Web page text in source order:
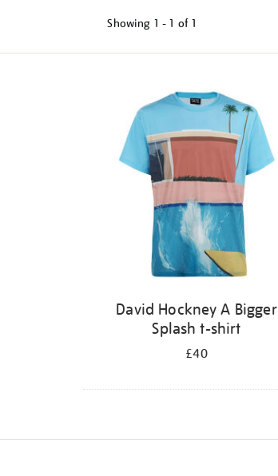
Showing 1 - 1 of 1
David Hockney A Bigger
Splash t-shirt
£40